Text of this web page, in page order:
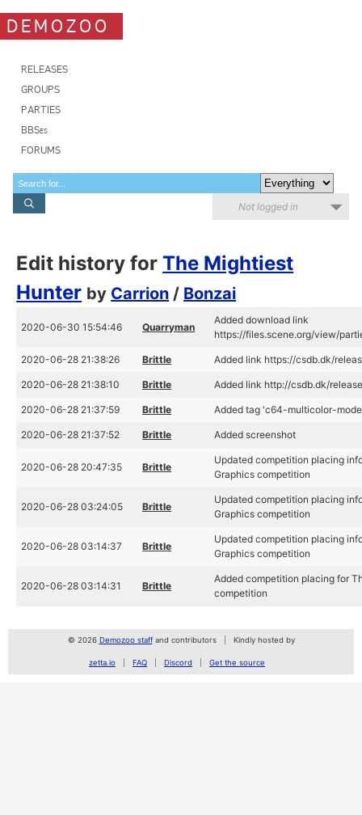
DEMOZOO
RELEASES
GROUPS
PARTIES
BBSes
FORUMS
Not logged in
Edit history forThe Mightiest
Hunter by Carrion / Bonzai
2020-06-30 15:54:46 Quarryman
Added download link
https://files.scene.org/view/
2020-06-28 21:38:26 Brittle Added link https://csdb.dk/
2020-06-28 21:38:10 Brittle Added link http://csdb.dk/
2020-06-28 21:37:59 Brittle Added tag 'c64-multicolor-
2020-06-28 21:37:52 Brittle Added screenshot
2020-06-28 20:47:35 Brittle
Updated competition placing
Graphics competition
2020-06-28 03:24:05 Brittle
Updated competition placing
Graphics competition
2020-06-28 03:14:37 Brittle
Updated competition placing
Graphics competition
2020-06-28 03:14:31 Brittle
Added competition placing for
competition
© 2026 Demozoo staffand contributors Kindly hosted by
zetta.io FAQ Discord Get the source